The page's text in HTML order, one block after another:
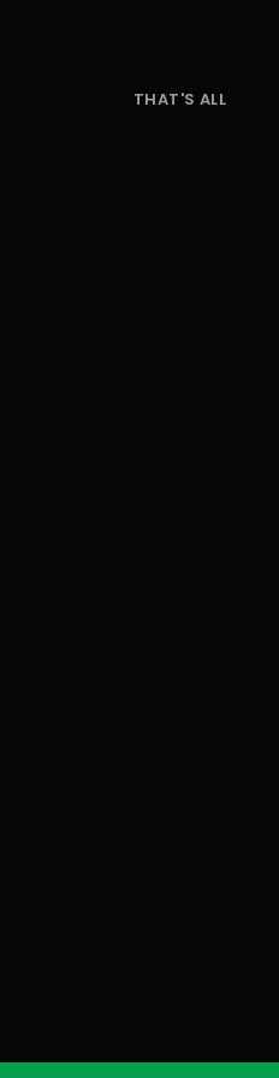
THAT'S ALL